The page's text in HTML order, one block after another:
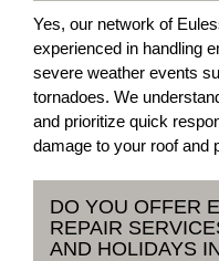
Yes, our network of
experienced in handling
severe weather events
tornadoes. We
and prioritize quick
damage to your roof and
DO YOU OFFER
REPAIR
AND HOLIDAYS